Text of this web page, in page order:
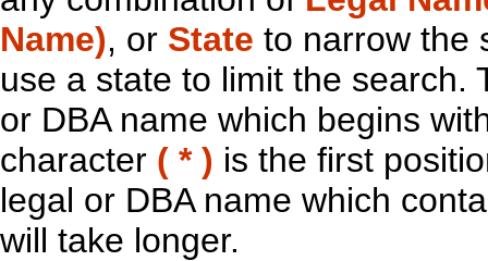
Name), or State to narrow the
use a state to limit the search.
or DBA name which begins
character ( * ) is the first
legal or DBA name which
will take longer.